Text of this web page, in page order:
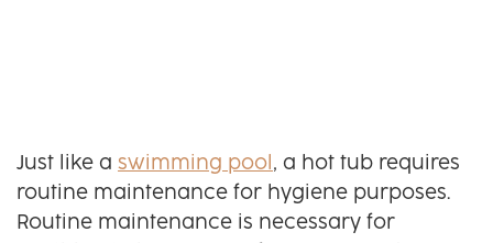
Just like a swimming pool , a hot tub requires
routine maintenance for hygiene purposes.
Routine maintenance is necessary for